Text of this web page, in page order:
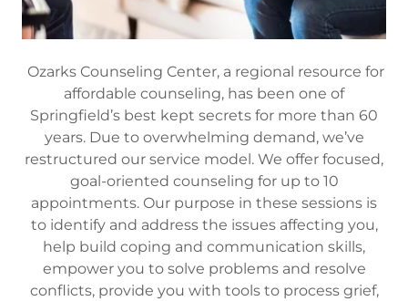
Ozarks Counseling Center, a regional resource for
affordable counseling, has been one of
Springfield’s best kept secrets for more than 60
years. Due to overwhelming demand, we’ve
restructured our service model. We offer focused,
goal-oriented counseling for up to 10
appointments. Our purpose in these sessions is
to identify and address the issues affecting you,
help build coping and communication skills,
empower you to solve problems and resolve
conflicts, provide you with tools to process grief,